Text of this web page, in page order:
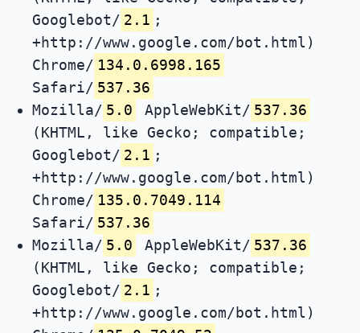
Googlebot/ 2.1 ;
+http://www.google.com/bot.html)
Chrome/ 134.0.6998.165
Safari/ 537.36
Mozilla/ 5.0 AppleWebKit/ 537.36
(KHTML, like Gecko; compatible;
Googlebot/ 2.1 ;
+http://www.google.com/bot.html)
Chrome/ 135.0.7049.114
Safari/ 537.36
Mozilla/ 5.0 AppleWebKit/ 537.36
(KHTML, like Gecko; compatible;
Googlebot/ 2.1 ;
+http://www.google.com/bot.html)